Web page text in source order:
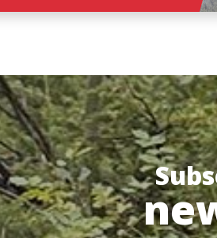
I have read and accept thePrivacy